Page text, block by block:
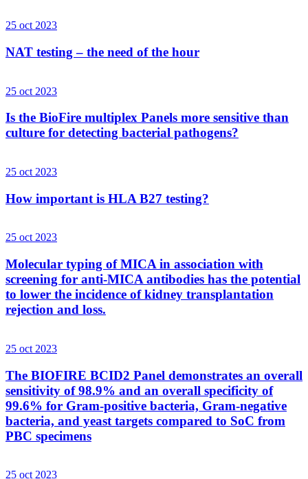
25 oct 2023
NAT testing – the need of the hour
25 oct 2023
Is the BioFire multiplex Panels more sensitive than
culture for detecting bacterial pathogens?
25 oct 2023
How important is HLA B27 testing?
25 oct 2023
Molecular typing of MICA in association with
screening for anti-MICA antibodies has the potential
to lower the incidence of kidney transplantation
rejection and loss.
25 oct 2023
The BIOFIRE BCID2 Panel demonstrates an overall
sensitivity of 98.9% and an overall specificity of
99.6% for Gram-positive bacteria, Gram-negative
bacteria, and yeast targets compared to SoC from
PBC specimens
25 oct 2023